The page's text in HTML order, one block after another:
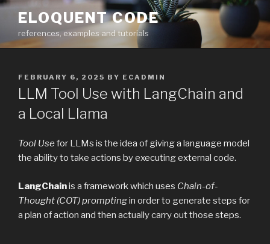
Skip
content
ELOQUENT CODE
references, examples and tutorials
POSTED
ON
FEBRUARY 6, 2025 BY ECADMIN
LLM Tool Use with LangChain and
a Local Llama
Tool Use for LLMs is the idea of giving a language model
the ability to take actions by executing external code.
LangChainis a framework which uses Chain-of-
Thought (COT) promptingin order to generate steps for
a plan of action and then actually carry out those steps.